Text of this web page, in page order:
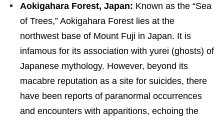
Aokigahara Forest, Japan: Known as the “Sea
of Trees,” Aokigahara Forest lies at the
northwest base of Mount Fuji in Japan. It is
infamous for its association with yurei (ghosts) of
Japanese mythology. However, beyond its
macabre reputation as a site for suicides, there
have been reports of paranormal occurrences
and encounters with apparitions, echoing the